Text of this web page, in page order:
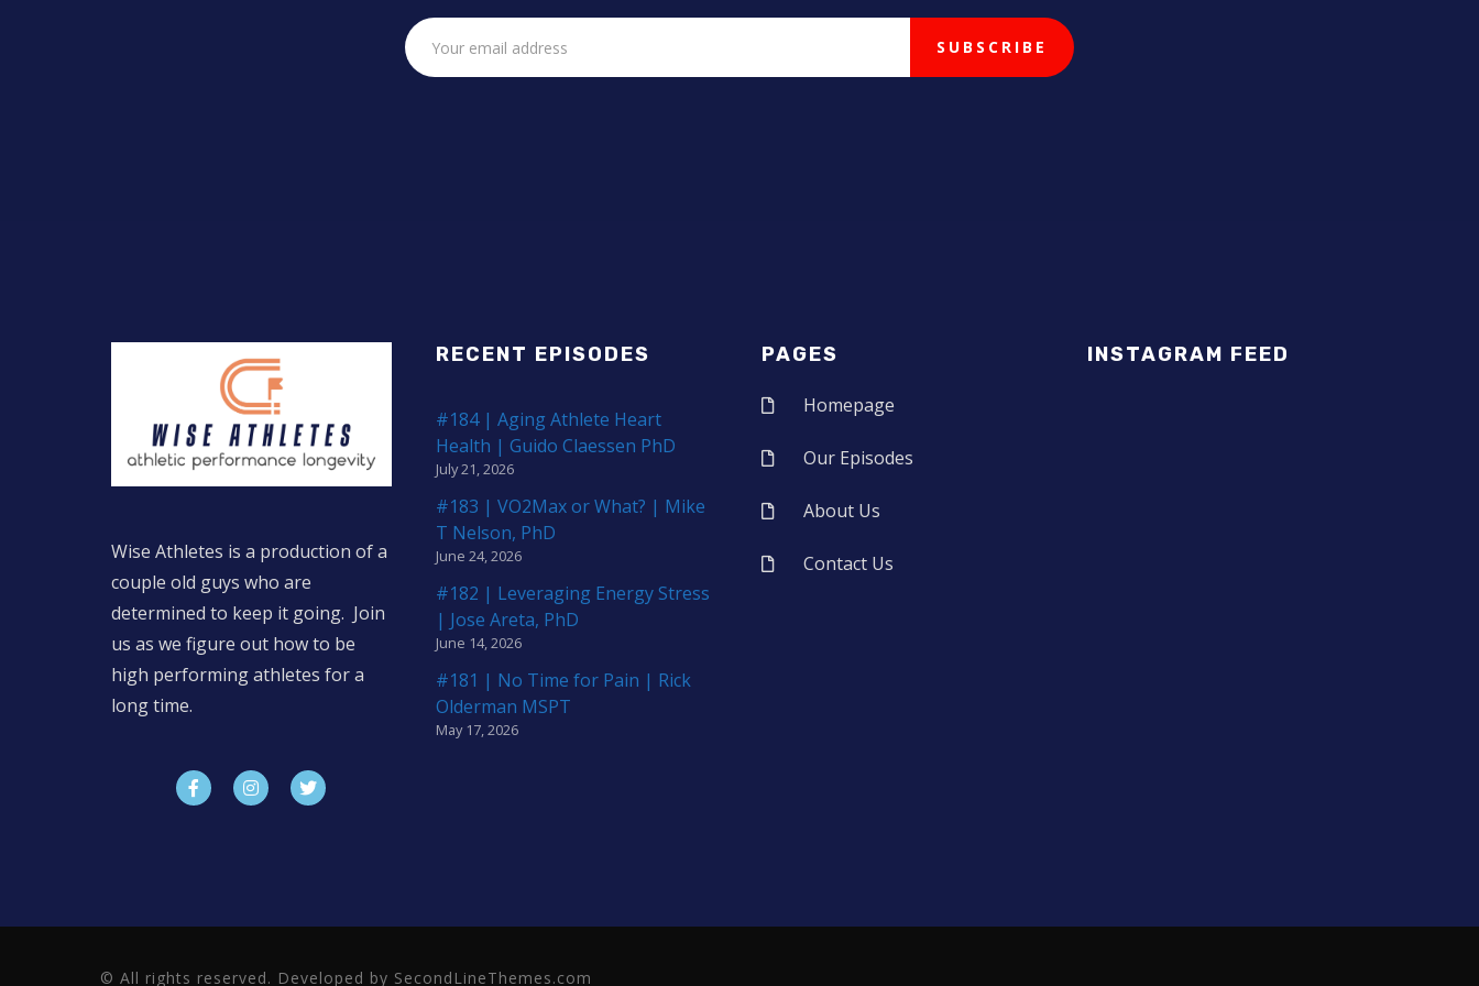
Wise Athletes is a production of a
couple old guys who are
determined to keep it going. Join
us as we figure out how to be
high performing athletes for a
long time.
RECENT EPISODES
#184 | Aging Athlete Heart
Health | Guido Claessen PhD
July 21, 2026
#183 | VO2Max or What? | Mike
T Nelson, PhD
June 24, 2026
#182 | Leveraging Energy Stress
| Jose Areta, PhD
June 14, 2026
#181 | No Time for Pain | Rick
Olderman MSPT
May 17, 2026
PAGES
Homepage
Our Episodes
About Us
Contact Us
INSTAGRAM FEED
© All rights reserved. Developed by SecondLineThemes.com